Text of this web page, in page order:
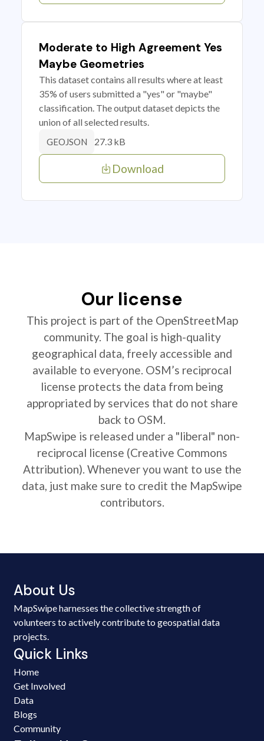
Moderate to High Agreement Yes
Maybe Geometries
This dataset contains all results where at least
35% of users submitted a "yes" or "maybe"
classification. The output dataset depicts the
union of all selected results.
GEOJSON 27.3 kB
Download
Our license
This project is part of the OpenStreetMap
community. The goal is high-quality
geographical data, freely accessible and
available to everyone. OSM’s reciprocal
license protects the data from being
appropriated by services that do not share
back to OSM.
MapSwipe is released under a "liberal" non-
reciprocal license (Creative Commons
Attribution). Whenever you want to use the
data, just make sure to credit the MapSwipe
contributors.
About Us
MapSwipe harnesses the collective strength of
volunteers to actively contribute to geospatial data
projects.
Quick Links
Home
Get Involved
Data
Blogs
Community